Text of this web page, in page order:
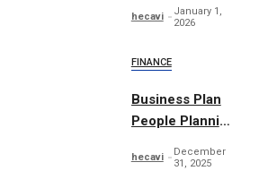
hecavi
January 1,
2026
FINANCE
Business Plan
People Planning
hecavi
December
31, 2025